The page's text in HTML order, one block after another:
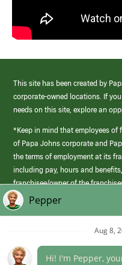
This site has been created by
corporate-owned locations. If
needs on this site, explore an
*Keep in mind that employees of
of Papa Johns corporate and
the terms of employment at its
including pay, hours and
franchisee/owner of the
those offered by Papa Johns
(link